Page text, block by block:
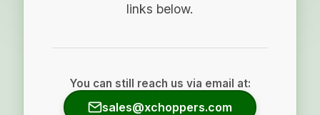
links below.
You can still reach us via email at:
sales@xchoppers.com